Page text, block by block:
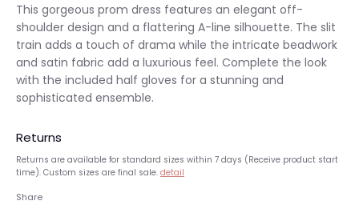
This gorgeous prom dress features an elegant off-
shoulder design and a flattering A-line silhouette. The slit
train adds a touch of drama while the intricate beadwork
and satin fabric add a luxurious feel. Complete the look
with the included half gloves for a stunning and
sophisticated ensemble.
Returns
Returns are available for standard sizes within 7 days (Receive product start
time). Custom sizes are final sale. detail
Share